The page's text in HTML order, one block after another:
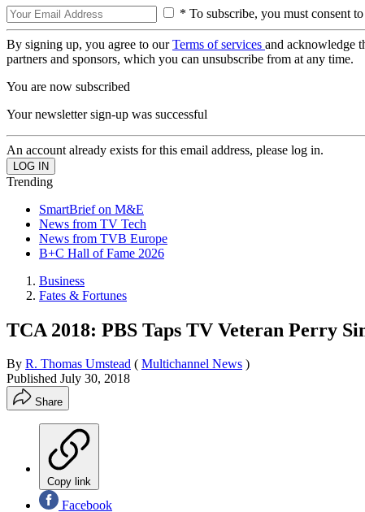
* To subscribe, you must consent
By signing up, you agree to ourTerms of services and acknowledge
partners and sponsors, which you can unsubscribe from at any time.
You are now subscribed
Your newsletter sign-up was successful
An account already exists for this email address, please log in.
Trending
SmartBrief on M&E
News from TV Tech
News from TVB Europe
B+C Hall of Fame 2026
Business
Fates & Fortunes
TCA 2018: PBS Taps TV Veteran Perry
By R. Thomas Umstead ( Multichannel News )
Published July 30, 2018
Share
Copy link
Facebook